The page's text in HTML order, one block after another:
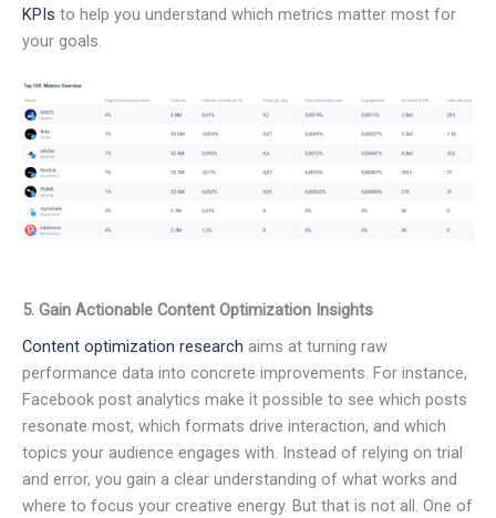
KPIs to help you understand which metrics matter most for
your goals.
5. Gain Actionable Content Optimization Insights
Content optimization research aims at turning raw
performance data into concrete improvements. For instance,
Facebook post analytics make it possible to see which posts
resonate most, which formats drive interaction, and which
topics your audience engages with. Instead of relying on trial
and error, you gain a clear understanding of what works and
where to focus your creative energy. But that is not all. One of